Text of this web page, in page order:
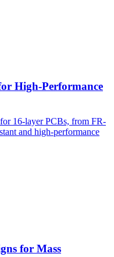
High-Performance
16-layer PCBs, from FR-
and high-performance
for Mass